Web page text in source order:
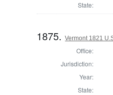
State:
1875.Vermont 1821
Office:
Jurisdiction:
Year:
State: